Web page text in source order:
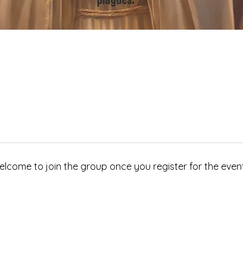
to join the group once you register for the